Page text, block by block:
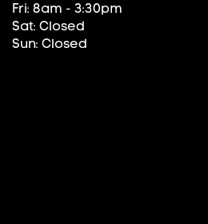
Fri: 8am - 3:30pm
Sat: Closed
Sun: Closed